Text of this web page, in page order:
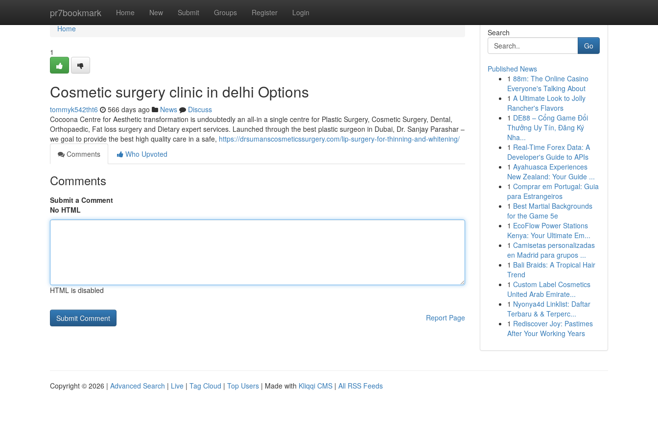
pr7bookmark Home New Submit Groups Register Login
Home
Home
1
Cosmetic surgery clinic in delhi Options
tommyk542tht6 566 days ago News
Discuss
Cocoona Centre for Aesthetic transformation is undoubtedly an all-in a single centre for Plastic Surgery, Cosmetic Surgery, Dental,
Orthopaedic, Fat loss surgery and Dietary expert services. Launched through the best plastic surgeon in Dubai, Dr. Sanjay Parashar –
we goal to provide the best high quality care in a safe, https://drsumanscosmeticssurgery.com/lip-surgery-for-thinning-and-whitening/
Comments
Who Upvoted
Comments
Submit a Comment
No HTML
HTML is disabled
Report Page
Search
Go
Published News
1 88m: The Online Casino
Everyone's Talking About
1 A Ultimate Look to Jolly
Rancher's Flavors
1 DE88 – Cổng Game Đổi
Thưởng Uy Tín, Đăng Ký
Nha...
1 Real-Time Forex Data: A
Developer's Guide to APIs
1 Ayahuasca Experiences
New Zealand: Your Guide ...
1 Comprar em Portugal: Guia
para Estrangeiros
1 Best Martial Backgrounds
for the Game 5e
1 EcoFlow Power Stations
Kenya: Your Ultimate Em...
1 Camisetas personalizadas
en Madrid para grupos ...
1 Bali Braids: A Tropical Hair
Trend
1 Custom Label Cosmetics
United Arab Emirate...
1 Nyonya4d Linklist: Daftar
Terbaru & & Terperc...
1 Rediscover Joy: Pastimes
After Your Working Years
Copyright © 2026 | Advanced Search | Live | Tag Cloud | Top Users | Made with Kliqqi CMS | All RSS Feeds